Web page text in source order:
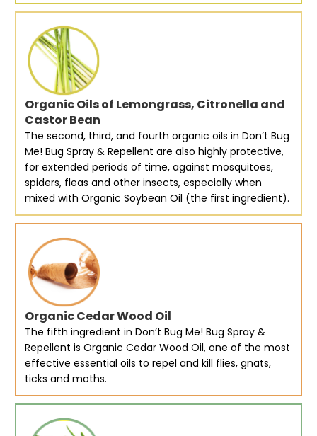
Organic Oils of Lemongrass, Citronella and
Castor Bean
The second, third, and fourth organic oils in Don’t Bug
Me! Bug Spray & Repellent are also highly protective,
for extended periods of time, against mosquitoes,
spiders, fleas and other insects, especially when
mixed with Organic Soybean Oil (the first ingredient).
Organic Cedar Wood Oil
The fifth ingredient in Don’t Bug Me! Bug Spray &
Repellent is Organic Cedar Wood Oil, one of the most
effective essential oils to repel and kill flies, gnats,
ticks and moths.